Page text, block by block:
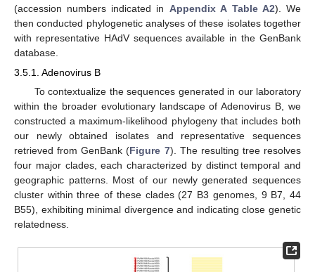
(accession numbers indicated in Appendix A Table A2). We
then conducted phylogenetic analyses of these isolates together
with representative HAdV sequences available in the GenBank
database.
3.5.1. Adenovirus B
To contextualize the sequences generated in our laboratory
within the broader evolutionary landscape of Adenovirus B, we
constructed a maximum-likelihood phylogeny that includes both
our newly obtained isolates and representative sequences
retrieved from GenBank (Figure 7). The resulting tree resolves
four major clades, each characterized by distinct temporal and
geographic patterns. Most of our newly generated sequences
cluster within three of these clades (27 B3 genomes, 9 B7, 44
B55), exhibiting minimal divergence and indicating close genetic
relatedness.